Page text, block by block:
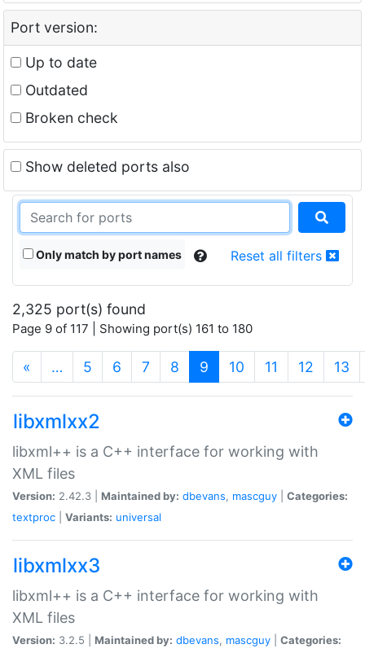
Port version:
Up to date
Outdated
Broken check
Show deleted ports also
Only match by port names Reset all filters
2,325 port(s) found
Page 9 of 117 | Showing port(s) 161 to 180
« … 5 6 7 8 9 (current)
10 11 12 13
libxmlxx2
libxml++ is a C++ interface for working with
XML files
Version: 2.42.3 | Maintained by: dbevans, mascguy
Categories:
textproc
Variants: universal
libxmlxx3
libxml++ is a C++ interface for working with
XML files
Version: 3.2.5 | Maintained by: dbevans, mascguy
Categories: